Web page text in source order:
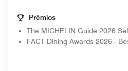
Prêmios
The MICHELIN Guide 2026
FACT Dining Awards 2026 -